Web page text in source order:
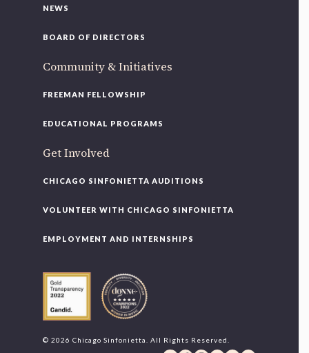
NEWS
BOARD OF DIRECTORS
Community & Initiatives
FREEMAN FELLOWSHIP
EDUCATIONAL PROGRAMS
Get Involved
CHICAGO SINFONIETTA AUDITIONS
VOLUNTEER WITH CHICAGO SINFONIETTA
EMPLOYMENT AND INTERNSHIPS
© 2026 Chicago Sinfonietta. All Rights Reserved.